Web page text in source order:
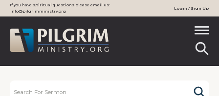
If you have spiritual questions please email us:
info@pilgrimministry.org
Login / Sign Up